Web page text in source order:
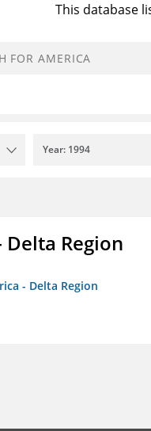
This database
Year: 1994
Region
- Delta Region